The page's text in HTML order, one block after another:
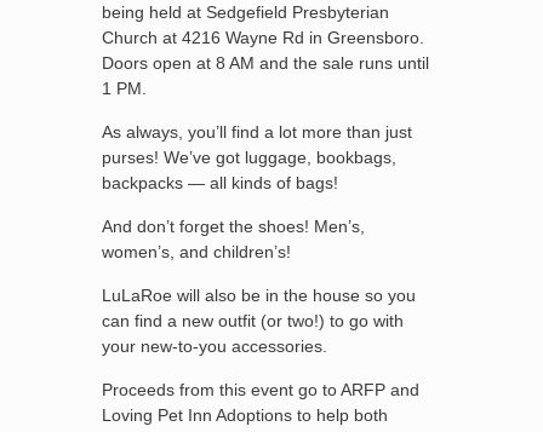
being held at Sedgefield Presbyterian
Church at 4216 Wayne Rd in Greensboro.
Doors open at 8 AM and the sale runs until
1 PM.
As always, you’ll find a lot more than just
purses! We’ve got luggage, bookbags,
backpacks — all kinds of bags!
And don’t forget the shoes! Men’s,
women’s, and children’s!
LuLaRoe will also be in the house so you
can find a new outfit (or two!) to go with
your new-to-you accessories.
Proceeds from this event go to ARFP and
Loving Pet Inn Adoptions to help both